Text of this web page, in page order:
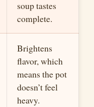
soup tastes
complete.
Brightens
flavor, which
means the pot
doesn’t feel
heavy.